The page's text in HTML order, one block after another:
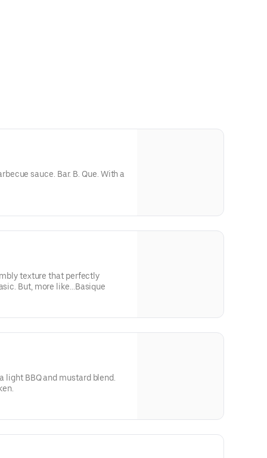
sauce. Bar. B. Que. With a
texture that perfectly
But, more like...Basique
light BBQ and mustard blend.